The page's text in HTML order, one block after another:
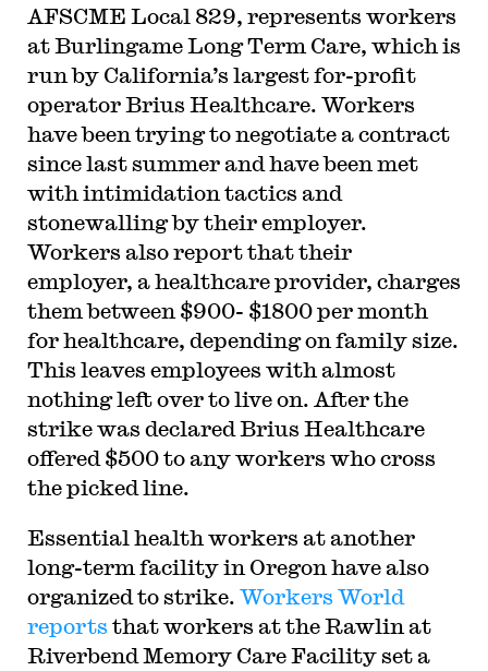
AFSCME Local 829, represents workers
at Burlingame Long Term Care, which is
run by California’s largest for-profit
operator Brius Healthcare. Workers
have been trying to negotiate a contract
since last summer and have been met
with intimidation tactics and
stonewalling by their employer.
Workers also report that their
employer, a healthcare provider, charges
them between $900- $1800 per month
for healthcare, depending on family size.
This leaves employees with almost
nothing left over to live on. After the
strike was declared Brius Healthcare
offered $500 to any workers who cross
the picked line.
Essential health workers at another
long-term facility in Oregon have also
organized to strike. Workers World
reports that workers at the Rawlin at
Riverbend Memory Care Facility set a